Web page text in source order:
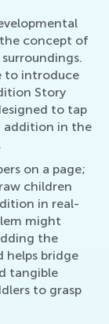
concept of
to introduce
Story
to tap
addition in the
on a page;
children
in real-
might
the
helps bridge
tangible
to grasp